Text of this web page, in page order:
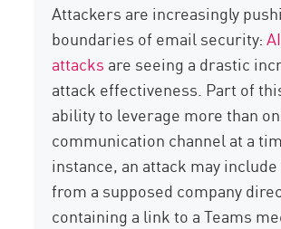
Attackers are increasingly
boundaries of email security:
attacks are seeing a drastic
attack effectiveness. Part of
ability to leverage more than
communication channel at a
instance, an attack may
from a supposed company
containing a link to a Teams